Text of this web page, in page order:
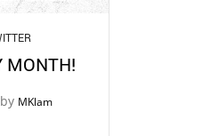
MONTH!
MKlam